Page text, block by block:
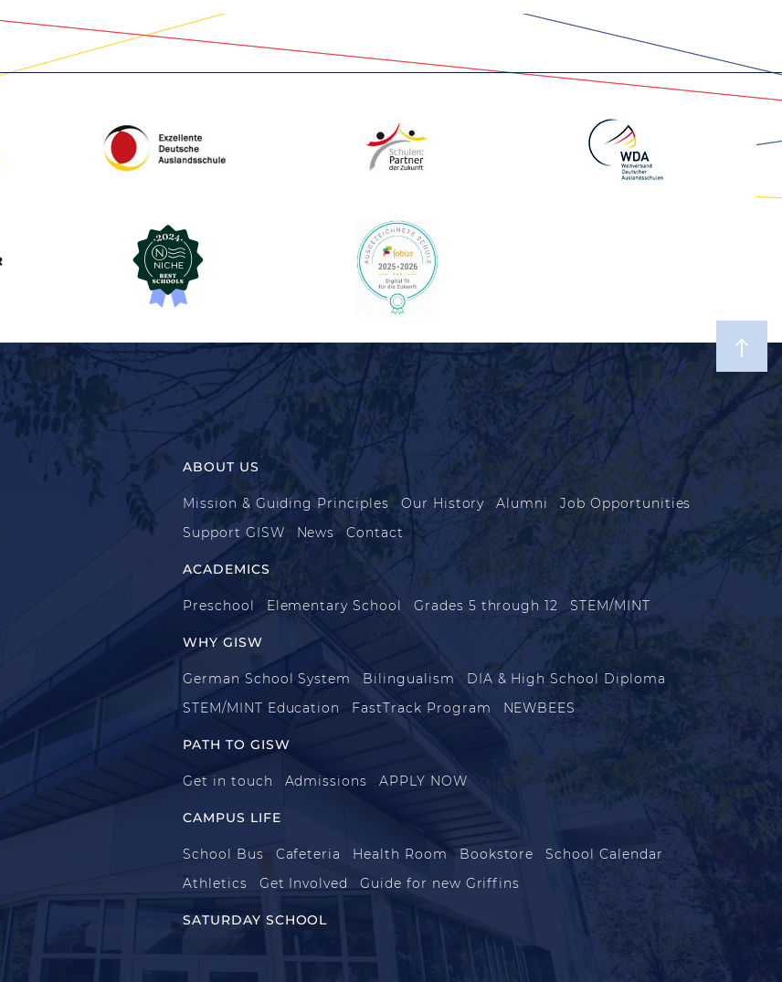
ABOUT US
Mission & Guiding Principles Our History Alumni
Job Opportunities
Support GISW
News Contact
ACADEMICS
Preschool Elementary School Grades 5 through 12 STEM/MINT
WHY GISW
German School System Bilingualism
DIA & High School Diploma
STEM/MINT Education
FastTrack Program NEWBEES
PATH TO GISW
Get in touch Admissions APPLY NOW
CAMPUS LIFE
School Bus Cafeteria Health Room Bookstore
School Calendar
Athletics
Get Involved Guide for new Griffins
SATURDAY SCHOOL